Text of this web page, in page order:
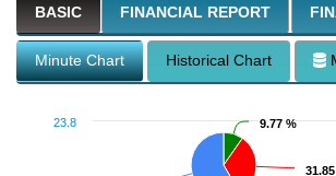
BASIC FINANCIAL REPORT
Minute Chart Historical Chart
9.77 %
9.77 %
23.8